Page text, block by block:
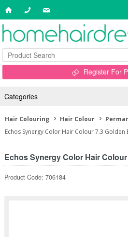
Register For
Categories
Hair Colouring Hair Colour
Echos Synergy Color Hair Colour 7.3 Golden
Echos Synergy Color Hair
Product Code: 706184